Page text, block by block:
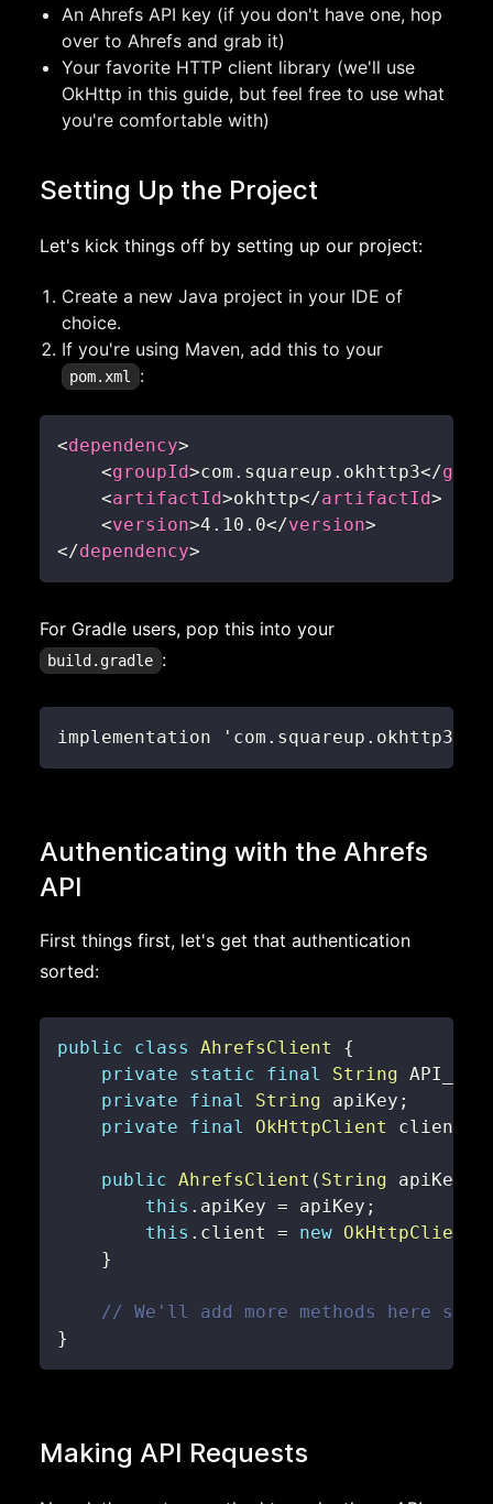
An Ahrefs API key (if you don't have one, hop
over to Ahrefs and grab it)
Your favorite HTTP client library (we'll use
OkHttp in this guide, but feel free to use what
you're comfortable with)
Setting Up the Project
Let's kick things off by setting up our project:
Create a new Java project in your IDE of
choice.
If you're using Maven, add this to your
pom.xml :
<dependency>
<groupId>com.squareup.okhttp3</
<artifactId>okhttp</artifactId>
<version>4.10.0</version>
</dependency>
For Gradle users, pop this into your
build.gradle :
implementation
Authenticating with the Ahrefs
API
First things first, let's get that authentication
sorted:
public class AhrefsClient
{
private
static final String
private
final String apiKey ;
private
final OkHttpClient client
public AhrefsClient ( String apiKey
this . apiKey = apiKey ;
this . client = new OkHttpClient
}
// We'll add more methods here
}
Making API Requests